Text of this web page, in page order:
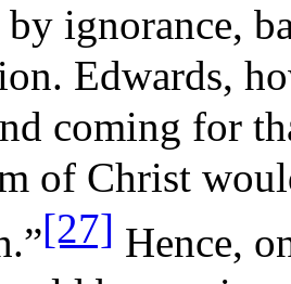
ignorance,
Edwards,
coming for
of Christ
[27] Hence,